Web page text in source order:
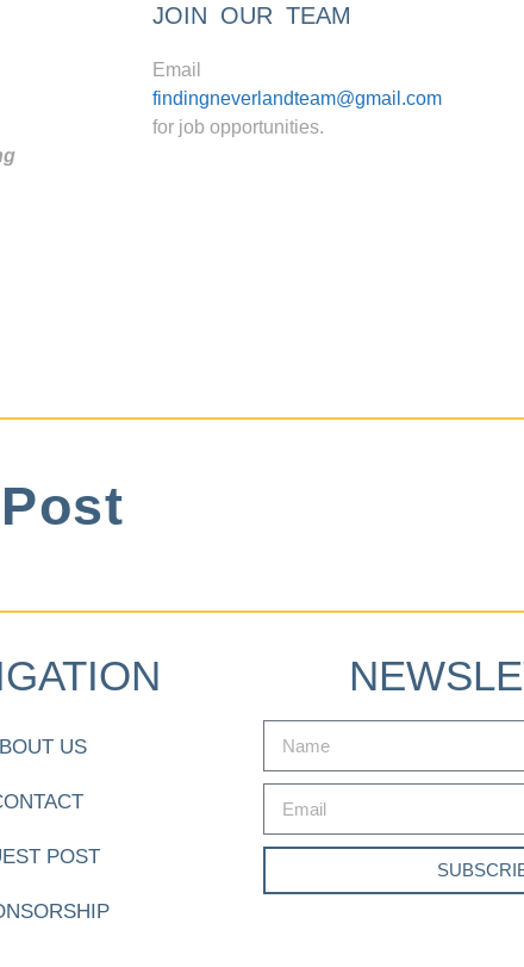
JOIN OUR TEAM
Email
findingneverlandteam@gmail.com
for job opportunities.
US
POST